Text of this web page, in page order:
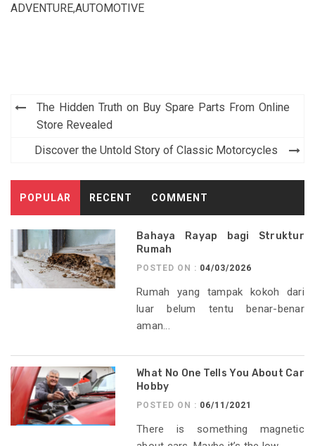
ADVENTURE,AUTOMOTIVE
Post
navigation
The Hidden Truth on Buy Spare Parts From Online
Store Revealed
Discover the Untold Story of Classic Motorcycles
POPULAR RECENT COMMENT
Bahaya Rayap bagi Struktur
Rumah
POSTED ON : 04/03/2026
Rumah yang tampak kokoh dari
luar belum tentu benar-benar
aman...
What No One Tells You About Car
Hobby
POSTED ON : 06/11/2021
There is something magnetic